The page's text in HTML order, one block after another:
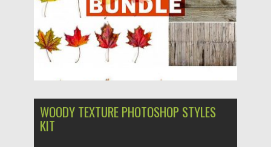
WOODY TEXTURE PHOTOSHOP STYLES
KIT